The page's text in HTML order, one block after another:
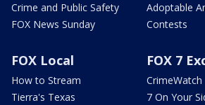
Crime and Public Safety
FOX News Sunday
Adoptable
Contests
FOX Local
How to Stream
Tierra's Texas
FOX 7
CrimeWatch
7 On Your